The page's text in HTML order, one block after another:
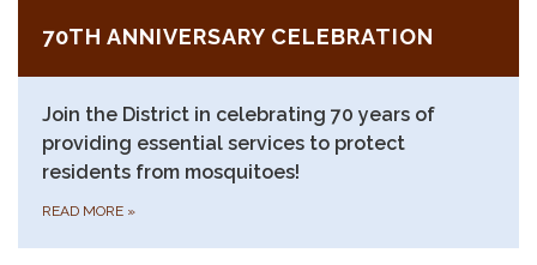
70TH ANNIVERSARY CELEBRATION
Join the District in celebrating 70 years of
providing essential services to protect
residents from mosquitoes!
READ MORE »